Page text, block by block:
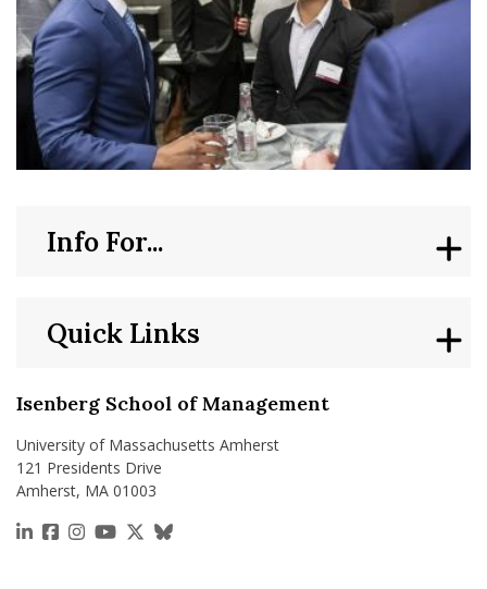
Isenberg School of Management
University of Massachusetts Amherst
121 Presidents Drive
Amherst, MA 01003
https://www.linkedin.com/school/isenberg-school-
https://www.facebook.com/isenbergumass
https://www.instagram.com/isenbergumass
https://www.youtube.com/IsenbergUMass
https://x.com/Isenbergumass
https://bsky.app/profile/
Quick Links
Info For...